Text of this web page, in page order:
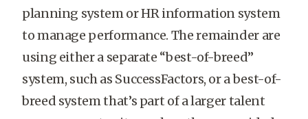
planning system or HR information system
to manage performance. The remainder are
using either a separate “best-of-breed”
system, such as SuccessFactors, or a best-of-
breed system that’s part of a larger talent